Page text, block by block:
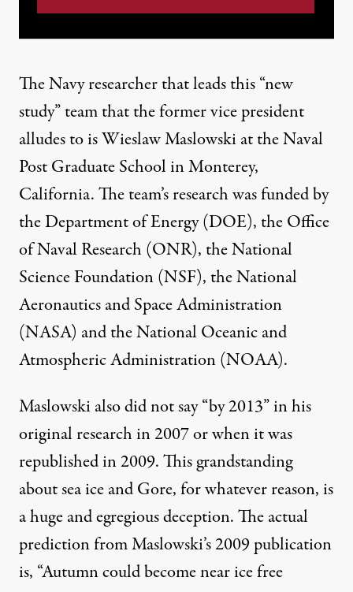
The Navy researcher that leads this “new
study” team that the former vice president
alludes to is Wieslaw Maslowski at the Naval
Post Graduate School in Monterey,
California. The team’s research was funded by
the Department of Energy (DOE), the Office
of Naval Research (ONR), the National
Science Foundation (NSF), the National
Aeronautics and Space Administration
(NASA) and the National Oceanic and
Atmospheric Administration (NOAA).
Maslowski also did not say “by 2013” in his
original research in 2007 or when it was
republished in 2009. This grandstanding
about sea ice and Gore, for whatever reason, is
a huge and egregious deception. The actual
prediction from Maslowski’s 2009 publication
is, “Autumn could become near ice free